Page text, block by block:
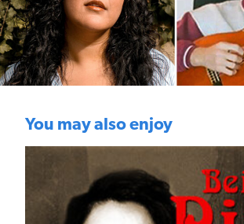
You may also enjoy